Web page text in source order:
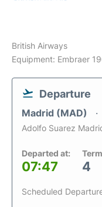
British Airways
Equipment: Embraer
Departure
Madrid (MAD)
Adolfo Suarez
Departed at:
07:47 4
Scheduled